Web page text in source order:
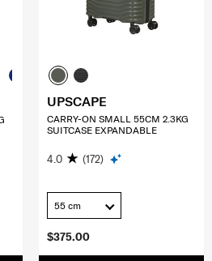
$375.00
UPSCAPE
CARRY-ON SMALL 55CM 2.3KG
SUITCASE EXPANDABLE
4.0 (172)
55 cm